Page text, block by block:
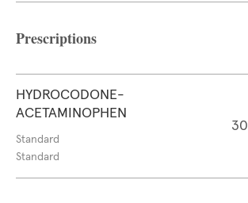
Prescriptions
HYDROCODONE-
ACETAMINOPHEN
Standard
Standard
30